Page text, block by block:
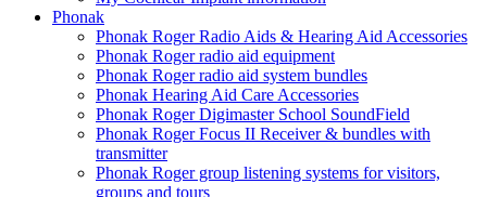
Phonak
Phonak Roger Radio Aids & Hearing Aid Accessories
Phonak Roger radio aid equipment
Phonak Roger radio aid system bundles
Phonak Hearing Aid Care Accessories
Phonak Roger Digimaster School SoundField
Phonak Roger Focus II Receiver & bundles with
transmitter
Phonak Roger group listening systems for visitors,
groups and tours